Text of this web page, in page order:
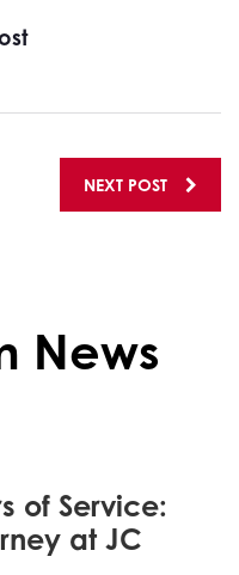
NEXT POST
News
of Service:
at JC